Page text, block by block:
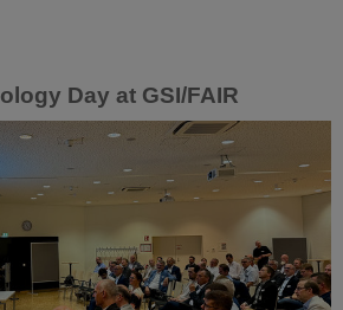
Day at GSI/FAIR